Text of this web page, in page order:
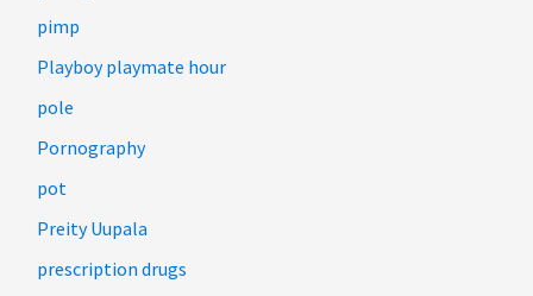
pimp
Playboy playmate hour
pole
Pornography
pot
Preity Uupala
prescription drugs